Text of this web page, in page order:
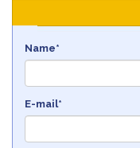
Name*
E-mail*